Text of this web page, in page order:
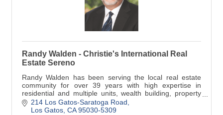
Randy Walden - Christie's International Real
Estate Sereno
Randy Walden has been serving the local real estate
community for over 39 years with high expertise in
residential and multiple units, wealth building, property
management for preferred clients.
214 Los Gatos-Saratoga Road
Los Gatos CA 95030-5309